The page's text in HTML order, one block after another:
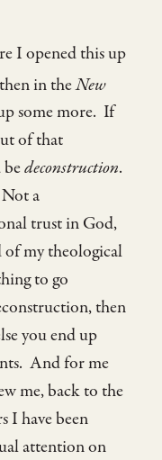
I opened this up
in theNew
some more. If
of that
deconstruction.
a
trust in God,
of my theological
to go
then
you end up
And for me
me, back to the
I have been
attention on